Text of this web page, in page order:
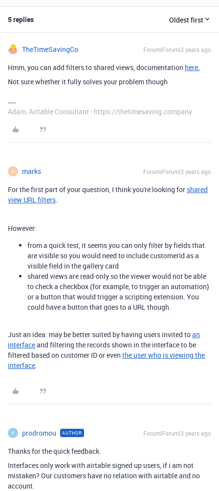
5 replies Oldest first
TheTimeSavingCo Forum|Forum|3 years ago
Hmm, you can add filters to shared views, documentation here.
Not sure whether it fully solves your problem though
Adam, Airtable Consultant - https://thetimesaving.company
M marks Forum|Forum|3 years ago
For the first part of your question, I think you're looking for shared
view URL filters.
However:
from a quick test, it seems you can only filter by fields that
are visible so you would need to include customerId as a
visible field in the gallery card
shared views are read-only so the viewer would not be able
to check a checkbox (for example, to trigger an automation)
or a button that would trigger a scripting extension. You
could have a button that goes to a URL though.
Just an idea: may be better suited by having users invited toan
interfaceand filtering the records shown in the interface to be
filtered based on customer ID or even the user who is viewing the
interface.
P prodromou AUTHOR Forum|Forum|3 years ago
Thanks for the quick feedback.
Interfaces only work with airtable signed up users, if i am not
mistaken? Our customers have no relation with airtable and no
account.